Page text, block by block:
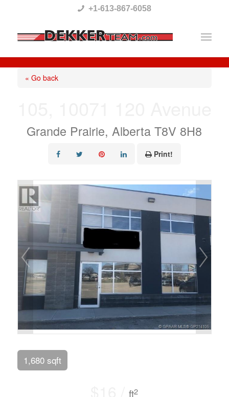
This
website
includes
system.
+1-613-867-6058
« Go back
Grande Prairie, Alberta T8V 8H8
Print!
1,680 sqft
$16 /ft2